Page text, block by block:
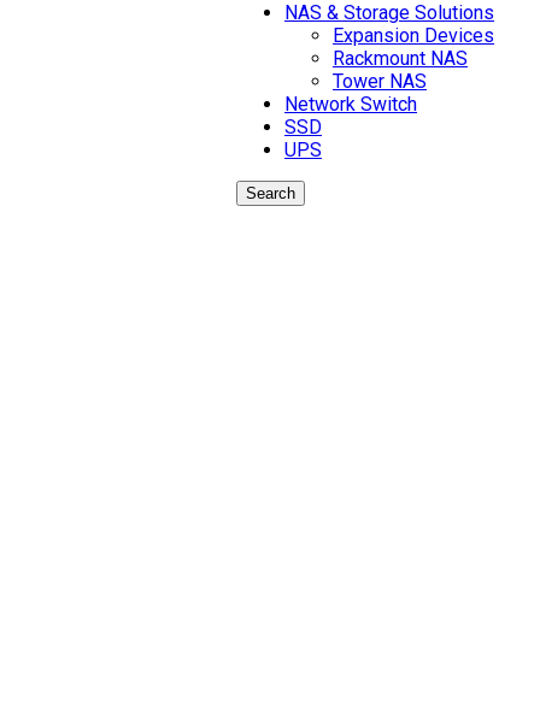
NAS & Storage Solutions
Expansion Devices
Rackmount NAS
Tower NAS
Network Switch
SSD
UPS
Search